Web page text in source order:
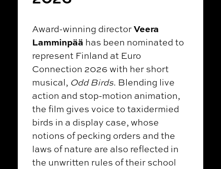
Award-winning directorVeera
Lamminpää has been nominated to
represent Finland at Euro
Connection 2026 with her short
musical, Odd Birds. Blending live
action and stop-motion animation,
the film gives voice to taxidermied
birds in a display case, whose
notions of pecking orders and the
laws of nature are also reflected in
the unwritten rules of their school